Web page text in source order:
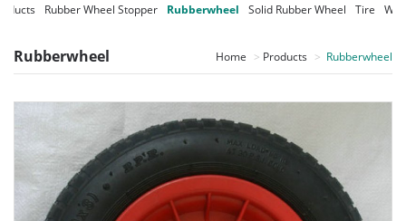
Rubber Wheel Stopper Rubberwheel Solid Rubber Wheel Tire
Rubberwheel Home Products Rubberwheel